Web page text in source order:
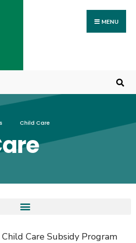
MENU
Child Care
Care Subsidy Program